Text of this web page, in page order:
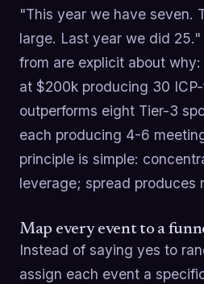
"This year we have seven.
large. Last year we did
from are explicit about why:
at $200k producing 30
outperforms eight Tier-3
each producing 4-6
principle is simple:
leverage; spread produces
Map every event to a
Instead of saying yes to
assign each event a